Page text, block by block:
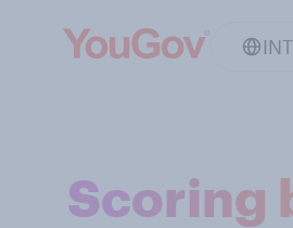
INT
Scoring